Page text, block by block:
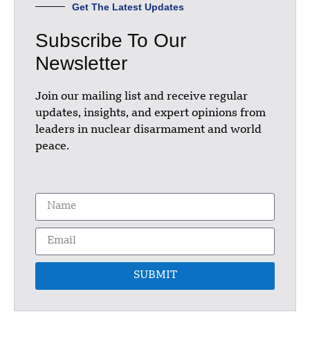
Get The Latest Updates
Subscribe To Our
Newsletter
Join our mailing list and receive regular
updates, insights, and expert opinions from
leaders in nuclear disarmament and world
peace.
SUBMIT